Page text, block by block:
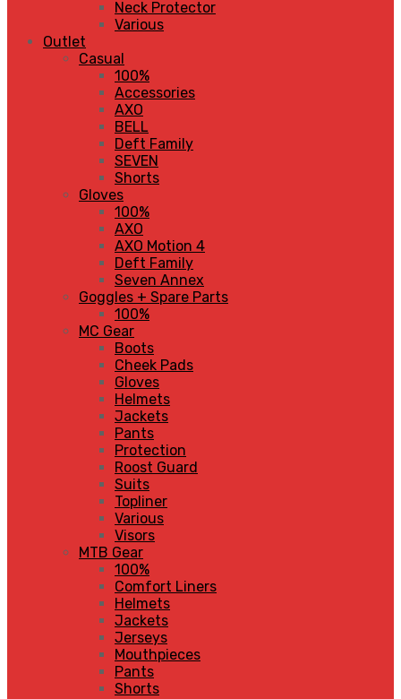
Neck Protector
Various
Outlet
Casual
100%
Accessories
AXO
BELL
Deft Family
SEVEN
Shorts
Gloves
100%
AXO
AXO Motion 4
Deft Family
Seven Annex
Goggles + Spare Parts
100%
MC Gear
Boots
Cheek Pads
Gloves
Helmets
Jackets
Pants
Protection
Roost Guard
Suits
Topliner
Various
Visors
MTB Gear
100%
Comfort Liners
Helmets
Jackets
Jerseys
Mouthpieces
Pants
Shorts